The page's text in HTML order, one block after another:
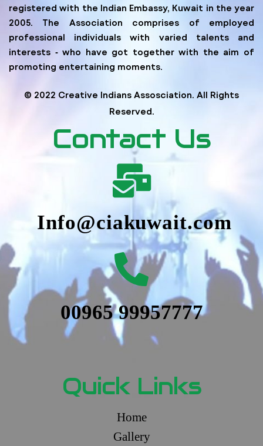
registered with the Indian Embassy, Kuwait in the year
2005. The Association comprises of employed
professional individuals with varied talents and
interests ‐ who have got together with the aim of
promoting entertaining moments.
© 2022 Creative Indians Assosciation. All Rights
Reserved.
Contact Us
Info@ciakuwait.com
00965 99957777
Quick Links
Home
Gallery